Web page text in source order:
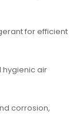
for efficient
hygienic air
corrosion,